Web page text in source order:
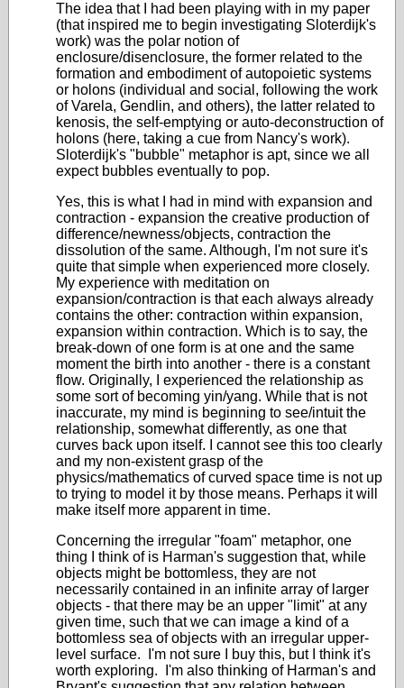
The idea that I had been playing with in my paper
(that inspired me to begin investigating Sloterdijk's
work) was the polar notion of
enclosure/disenclosure, the former related to the
formation and embodiment of autopoietic systems
or holons (individual and social, following the work
of Varela, Gendlin, and others), the latter related to
kenosis, the self-emptying or auto-deconstruction of
holons (here, taking a cue from Nancy's work).
Sloterdijk's "bubble" metaphor is apt, since we all
expect bubbles eventually to pop.
Yes, this is what I had in mind with expansion and
contraction - expansion the creative production of
difference/newness/objects, contraction the
dissolution of the same. Although, I'm not sure it's
quite that simple when experienced more closely.
My experience with meditation on
expansion/contraction is that each always already
contains the other: contraction within expansion,
expansion within contraction. Which is to say, the
break-down of one form is at one and the same
moment the birth into another - there is a constant
flow. Originally, I experienced the relationship as
some sort of becoming yin/yang. While that is not
inaccurate, my mind is beginning to see/intuit the
relationship, somewhat differently, as one that
curves back upon itself. I cannot see this too clearly
and my non-existent grasp of the
physics/mathematics of curved space time is not up
to trying to model it by those means. Perhaps it will
make itself more apparent in time.
Concerning the irregular "foam" metaphor, one
thing I think of is Harman's suggestion that, while
objects might be bottomless, they are not
necessarily contained in an infinite array of larger
objects - that there may be an upper "limit" at any
given time, such that we can image a kind of a
bottomless sea of objects with an irregular upper-
level surface. I'm not sure I buy this, but I think it's
worth exploring. I'm also thinking of Harman's and